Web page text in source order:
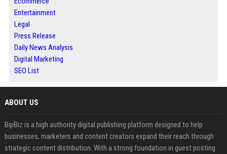
Entertainment
Legal
Press Release
Daily News Analysis
Digital Marketing
SEO List
ABOUT US
BipBiz is a high authority digital publishing platform designed to help
businesses, marketers and content creators expand their reach through
strategic content distribution. With a strong foundation in guest posting